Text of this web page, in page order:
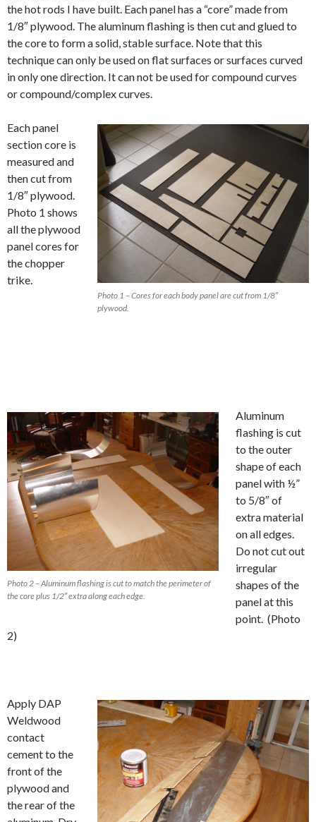
the hot rods I have built. Each panel has a “core” made from
1/8″ plywood. The aluminum flashing is then cut and glued to
the core to form a solid, stable surface. Note that this
technique can only be used on flat surfaces or surfaces curved
in only one direction. It can not be used for compound curves
or compound/complex curves.
Photo 1 – Cores for each body panel are cut from 1/8″
plywood.
Each panel
section core is
measured and
then cut from
1/8″ plywood.
Photo 1 shows
all the plywood
panel cores for
the chopper
trike.
Photo 2 – Aluminum flashing is cut to match the perimeter of
the core plus 1/2″ extra along each edge.
Aluminum
flashing is cut
to the outer
shape of each
panel with ½”
to 5/8″ of
extra material
on all edges.
Do not cut out
irregular
shapes of the
panel at this
point. (Photo
2)
Apply DAP
Weldwood
contact
cement to the
front of the
plywood and
the rear of the